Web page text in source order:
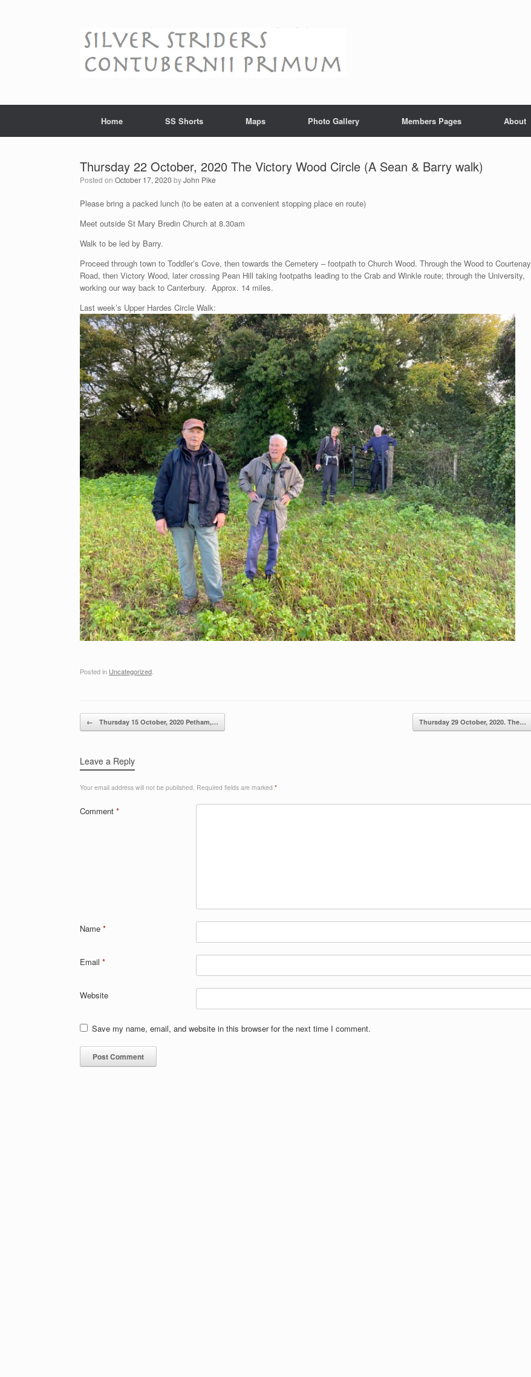
Home SS Shorts Maps Photo Gallery Members Pages About
Thursday 22 October, 2020 The Victory Wood Circle (A Sean & Barry walk)
Posted on October 17, 2020 byJohn Pike
Please bring a packed lunch (to be eaten at a convenient stopping place en route)
Meet outside St Mary Bredin Church at 8.30am
Walk to be led by Barry.
Proceed through town to Toddler’s Cove, then towards the Cemetery – footpath to Church Wood. Through the Wood to Courtenay
Road, then Victory Wood, later crossing Pean Hill taking footpaths leading to the Crab and Winkle route; through the University,
working our way back to Canterbury. Approx. 14 miles.
Last week’s Upper Hardes Circle Walk:
Posted in Uncategorized.
Post navigation
← Thursday 15 October, 2020 Petham,… Thursday 29 October, 2020. The…
Leave a Reply
Your email address will not be published. Required fields are marked *
Comment *
Name *
Email *
Website
Save my name, email, and website in this browser for the next time I comment.